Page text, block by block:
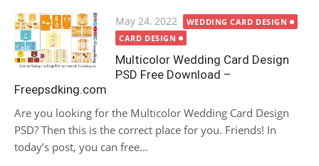
Posted
on
May 24, 2022
WEDDING CARD DESIGN
CARD DESIGN
Multicolor Wedding Card Design
PSD Free Download –
Freepsdking.com
Are you looking for the Multicolor Wedding Card Design
PSD? Then this is the correct place for you. Friends! In
today’s post, you can free...